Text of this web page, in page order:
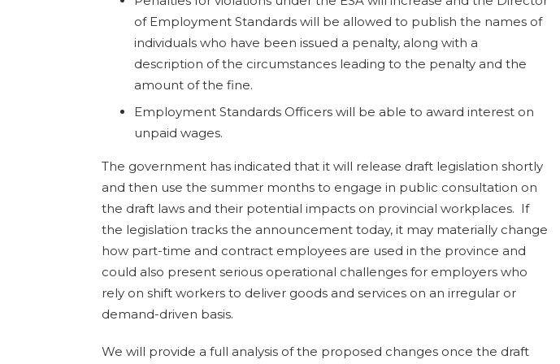
of Employment Standards will be allowed to publish the names of
individuals who have been issued a penalty, along with a
description of the circumstances leading to the penalty and the
amount of the fine.
Employment Standards Officers will be able to award interest on
unpaid wages.
The government has indicated that it will release draft legislation shortly
and then use the summer months to engage in public consultation on
the draft laws and their potential impacts on provincial workplaces. If
the legislation tracks the announcement today, it may materially change
how part-time and contract employees are used in the province and
could also present serious operational challenges for employers who
rely on shift workers to deliver goods and services on an irregular or
demand-driven basis.
We will provide a full analysis of the proposed changes once the draft